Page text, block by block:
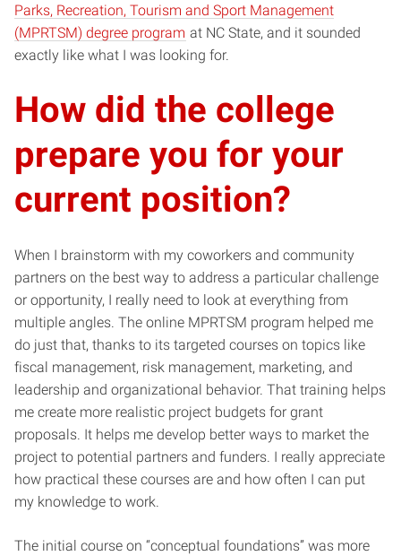
Parks, Recreation, Tourism and Sport Management
(MPRTSM) degree program at NC State, and it sounded
exactly like what I was looking for.
How did the college
prepare you for your
current position?
When I brainstorm with my coworkers and community
partners on the best way to address a particular challenge
or opportunity, I really need to look at everything from
multiple angles. The online MPRTSM program helped me
do just that, thanks to its targeted courses on topics like
fiscal management, risk management, marketing, and
leadership and organizational behavior. That training helps
me create more realistic project budgets for grant
proposals. It helps me develop better ways to market the
project to potential partners and funders. I really appreciate
how practical these courses are and how often I can put
my knowledge to work.
The initial course on “conceptual foundations” was more